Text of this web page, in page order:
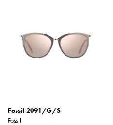
Fossil 2091/G/S
Fossil